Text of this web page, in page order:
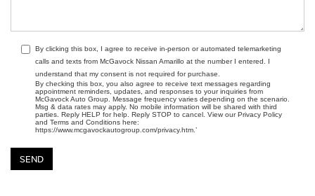
By clicking this box, I agree to receive in-person or automated telemarketing
calls and texts from McGavock Nissan Amarillo at the number I entered. I
understand that my consent is not required for purchase.
By checking this box, you also agree to receive text messages regarding
appointment reminders, updates, and responses to your inquiries from
McGavock Auto Group. Message frequency varies depending on the scenario.
Msg & data rates may apply. No mobile information will be shared with third
parties. Reply HELP for help. Reply STOP to cancel. View our Privacy Policy
and Terms and Conditions here:
https://www.mcgavockautogroup.com/privacy.htm.’